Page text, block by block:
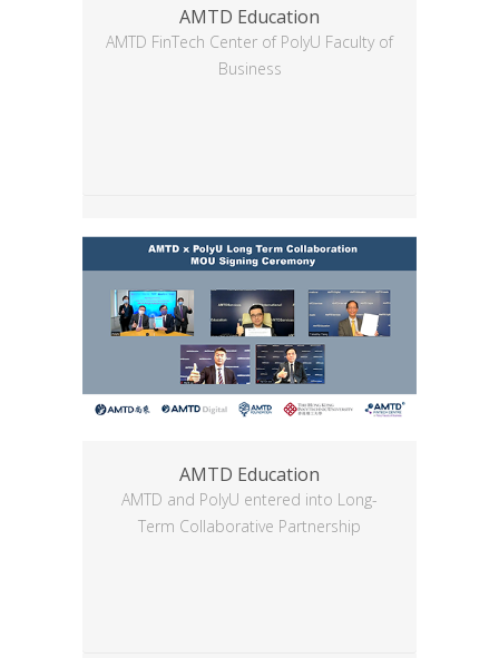
AMTD Education
AMTD FinTech Center of PolyU Faculty of
Business
AMTD Education
AMTD and PolyU entered into Long-
Term Collaborative Partnership